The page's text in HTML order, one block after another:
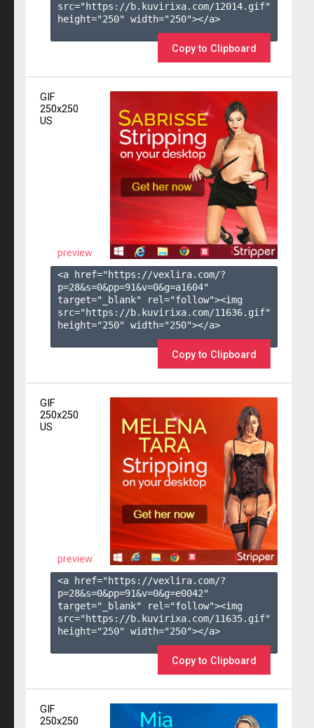
src="https://b.kuvirixa.com/12014.gif"
height="250" width="250"></a>
Copy to Clipboard
GIF
250x250
US
preview
<a href="https://vexlira.com/?
p=28&s=0&pp=91&v=0&g=a1604"
target="_blank" rel="follow"><img
src="https://b.kuvirixa.com/11636.gif"
height="250" width="250"></a>
Copy to Clipboard
GIF
250x250
US
preview
<a href="https://vexlira.com/?
p=28&s=0&pp=91&v=0&g=e0042"
target="_blank" rel="follow"><img
src="https://b.kuvirixa.com/11635.gif"
height="250" width="250"></a>
Copy to Clipboard
GIF
250x250